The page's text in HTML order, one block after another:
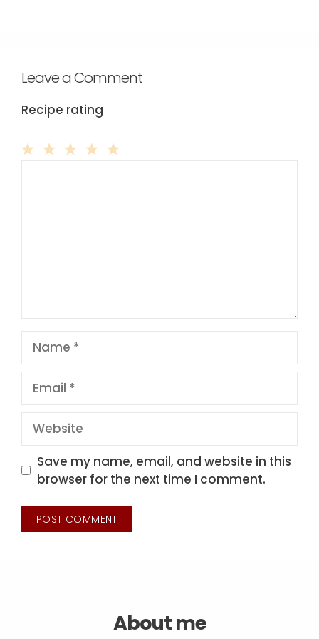
Leave a Comment
Recipe rating
Website
Save my name, email, and website in this
browser for the next time I comment.
About me